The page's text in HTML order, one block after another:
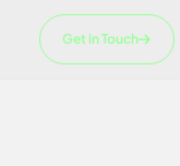
Get in Touch